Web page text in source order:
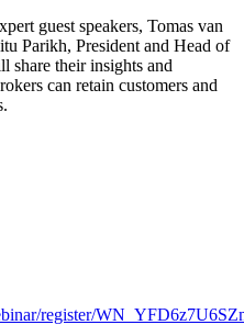
guest speakers, Tomas van
Parikh, President and Head of
their insights and
can retain customers and
register/